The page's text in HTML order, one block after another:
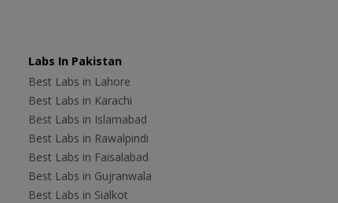
Labs In Pakistan
Best Labs in Lahore
Best Labs in Karachi
Best Labs in Islamabad
Best Labs in Rawalpindi
Best Labs in Faisalabad
Best Labs in Gujranwala
Best Labs in Sialkot